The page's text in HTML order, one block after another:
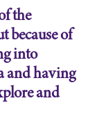
the
because of
into
and having
and